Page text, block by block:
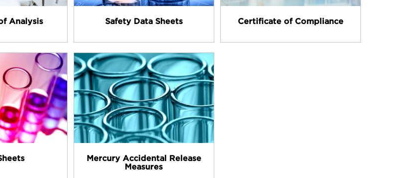
Analysis Safety Data Sheets Certificate of Compliance
Mercury Accidental Release
Measures